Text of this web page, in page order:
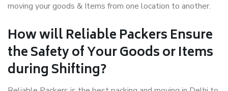
moving your goods & Items from one location to another.
How willReliable PackersEnsure
the Safety of Your Goods or Items
during Shifting?